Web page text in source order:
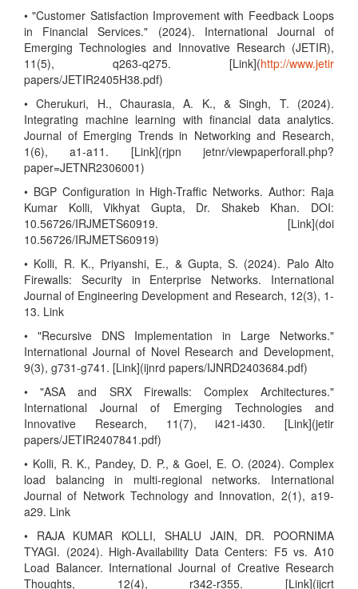
• "Customer Satisfaction Improvement with Feedback Loops
in Financial Services." (2024). International Journal of
Emerging Technologies and Innovative Research (JETIR),
11(5), q263-q275. [Link](http://www.jetir
papers/JETIR2405H38.pdf)
• Cherukuri, H., Chaurasia, A. K., & Singh, T. (2024).
Integrating machine learning with financial data analytics.
Journal of Emerging Trends in Networking and Research,
1(6), a1-a11. [Link](rjpn jetnr/viewpaperforall.php?
paper=JETNR2306001)
• BGP Configuration in High-Traffic Networks. Author: Raja
Kumar Kolli, Vikhyat Gupta, Dr. Shakeb Khan. DOI:
10.56726/IRJMETS60919. [Link](doi
10.56726/IRJMETS60919)
• Kolli, R. K., Priyanshi, E., & Gupta, S. (2024). Palo Alto
Firewalls: Security in Enterprise Networks. International
Journal of Engineering Development and Research, 12(3), 1-
13. Link
• "Recursive DNS Implementation in Large Networks."
International Journal of Novel Research and Development,
9(3), g731-g741. [Link](ijnrd papers/IJNRD2403684.pdf)
• "ASA and SRX Firewalls: Complex Architectures."
International Journal of Emerging Technologies and
Innovative Research, 11(7), i421-i430. [Link](jetir
papers/JETIR2407841.pdf)
• Kolli, R. K., Pandey, D. P., & Goel, E. O. (2024). Complex
load balancing in multi-regional networks. International
Journal of Network Technology and Innovation, 2(1), a19-
a29. Link
• RAJA KUMAR KOLLI, SHALU JAIN, DR. POORNIMA
TYAGI. (2024). High-Availability Data Centers: F5 vs. A10
Load Balancer. International Journal of Creative Research
Thoughts, 12(4), r342-r355. [Link](ijcrt